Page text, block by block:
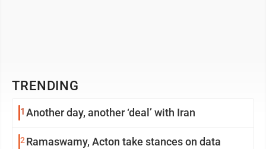
TRENDING
1 Another day, another ‘deal’ with Iran
2Ramaswamy, Acton take stances on data